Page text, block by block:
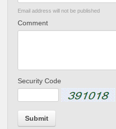
Email address will not be published
Comment
Security Code
Submit